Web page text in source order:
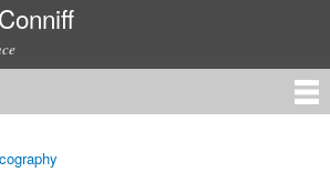
Skip to
content